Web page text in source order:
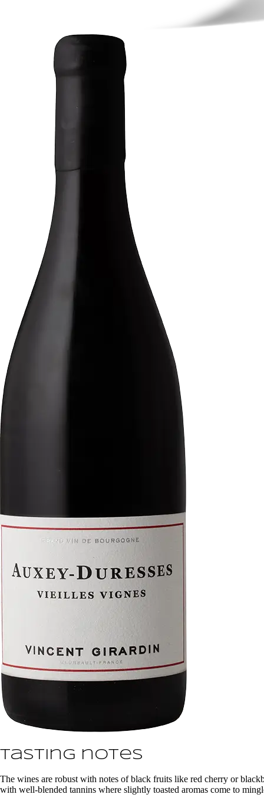
Tasting notes
The wines are robust with notes of black fruits like red cherry or
with well-blended tannins where slightly toasted aromas come to